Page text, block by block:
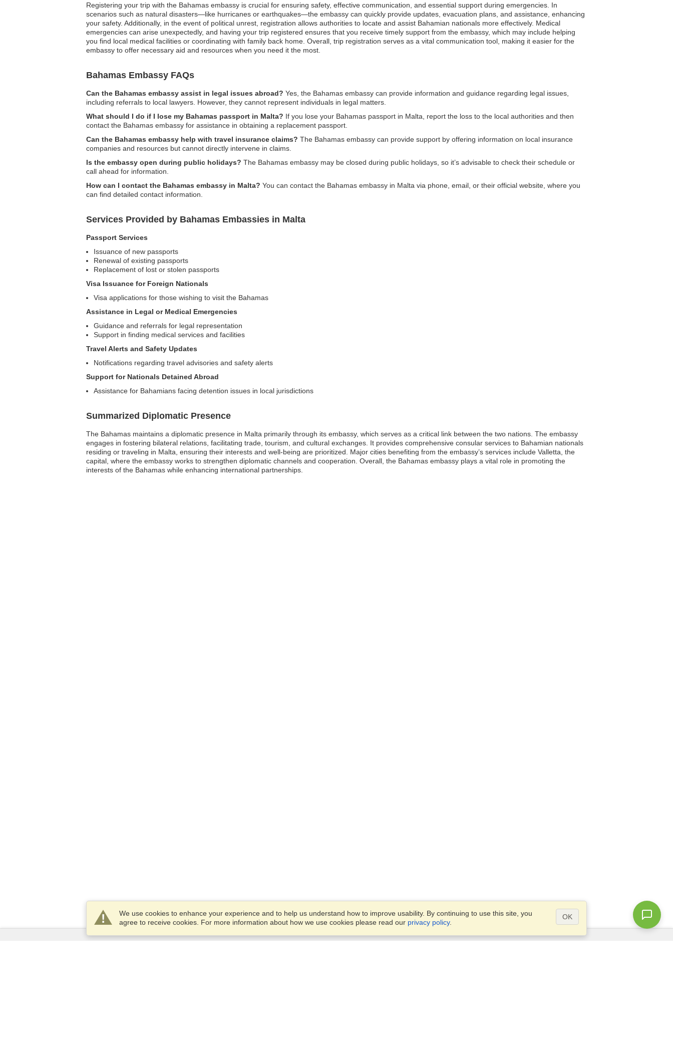
Registering your trip with the Bahamas embassy is crucial for ensuring safety, effective communication, and essential support during emergencies. In
scenarios such as natural disasters—like hurricanes or earthquakes—the embassy can quickly provide updates, evacuation plans, and assistance, enhancing
your safety. Additionally, in the event of political unrest, registration allows authorities to locate and assist Bahamian nationals more effectively. Medical
emergencies can arise unexpectedly, and having your trip registered ensures that you receive timely support from the embassy, which may include helping
you find local medical facilities or coordinating with family back home. Overall, trip registration serves as a vital communication tool, making it easier for the
embassy to offer necessary aid and resources when you need it the most.
Bahamas Embassy FAQs
Can the Bahamas embassy assist in legal issues abroad? Yes, the Bahamas embassy can provide information and guidance regarding legal issues,
including referrals to local lawyers. However, they cannot represent individuals in legal matters.
What should I do if I lose my Bahamas passport in Malta? If you lose your Bahamas passport in Malta, report the loss to the local authorities and then
contact the Bahamas embassy for assistance in obtaining a replacement passport.
Can the Bahamas embassy help with travel insurance claims? The Bahamas embassy can provide support by offering information on local insurance
companies and resources but cannot directly intervene in claims.
Is the embassy open during public holidays? The Bahamas embassy may be closed during public holidays, so it’s advisable to check their schedule or
call ahead for information.
How can I contact the Bahamas embassy in Malta? You can contact the Bahamas embassy in Malta via phone, email, or their official website, where you
can find detailed contact information.
Services Provided by Bahamas Embassies in Malta
Passport Services
Issuance of new passports
Renewal of existing passports
Replacement of lost or stolen passports
Visa Issuance for Foreign Nationals
Visa applications for those wishing to visit the Bahamas
Assistance in Legal or Medical Emergencies
Guidance and referrals for legal representation
Support in finding medical services and facilities
Travel Alerts and Safety Updates
Notifications regarding travel advisories and safety alerts
Support for Nationals Detained Abroad
Assistance for Bahamians facing detention issues in local jurisdictions
Summarized Diplomatic Presence
The Bahamas maintains a diplomatic presence in Malta primarily through its embassy, which serves as a critical link between the two nations. The embassy
engages in fostering bilateral relations, facilitating trade, tourism, and cultural exchanges. It provides comprehensive consular services to Bahamian nationals
residing or traveling in Malta, ensuring their interests and well-being are prioritized. Major cities benefiting from the embassy’s services include Valletta, the
capital, where the embassy works to strengthen diplomatic channels and cooperation. Overall, the Bahamas embassy plays a vital role in promoting the
interests of the Bahamas while enhancing international partnerships.
We use cookies to enhance your experience and to help us understand how to improve usability. By continuing to use this site, you
agree to receive cookies. For more information about how we use cookies please read our privacy policy.
OK